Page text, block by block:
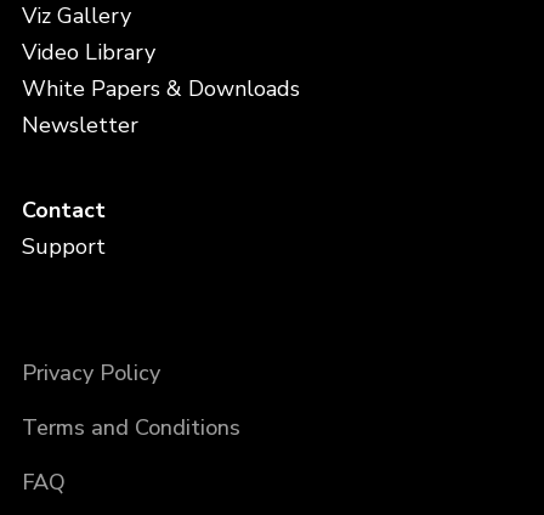
Viz Gallery
Video Library
White Papers & Downloads
Newsletter
Contact
Support
Privacy Policy
Terms and Conditions
FAQ